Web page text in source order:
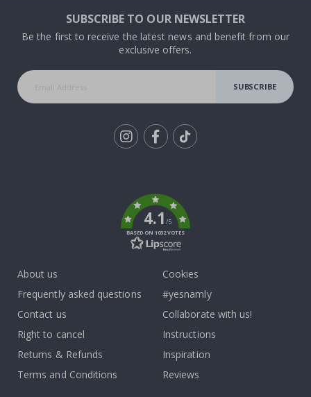
SUBSCRIBE TO OUR NEWSLETTER
Be the first to receive the latest news and benefit from our
exclusive offers.
SUBSCRIBE
4.1/5
BASED ON 1032 VOTES
About us
Frequently asked questions
Contact us
Right to cancel
Returns & Refunds
Terms and Conditions
Cookies
#yesnamly
Collaborate with us!
Instructions
Inspiration
Reviews